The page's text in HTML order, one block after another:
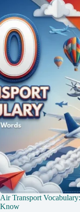
Air Transport
Know